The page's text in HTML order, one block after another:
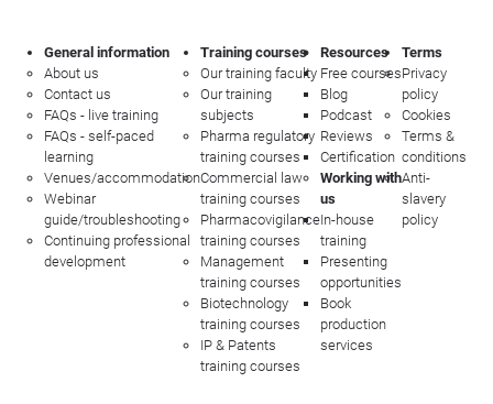
General information
About us
Contact us
FAQs - live training
FAQs - self-paced
learning
Venues/accommodation
Webinar
guide/troubleshooting
Continuing professional
development
Training courses
Our training faculty
Our training
subjects
Pharma regulatory
training courses
Commercial law
training courses
Pharmacovigilance
training courses
Management
training courses
Biotechnology
training courses
IP & Patents
training courses
Resources
Free courses
Blog
Podcast
Reviews
Certification
Working with
us
In-house
training
Presenting
opportunities
Book
production
services
Terms
Privacy
policy
Cookies
Terms &
conditions
Anti-
slavery
policy